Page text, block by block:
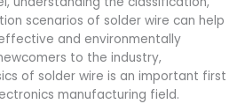
scenarios of solder wire can help
and environmentally
to the industry,
of solder wire is an important first
manufacturing field.